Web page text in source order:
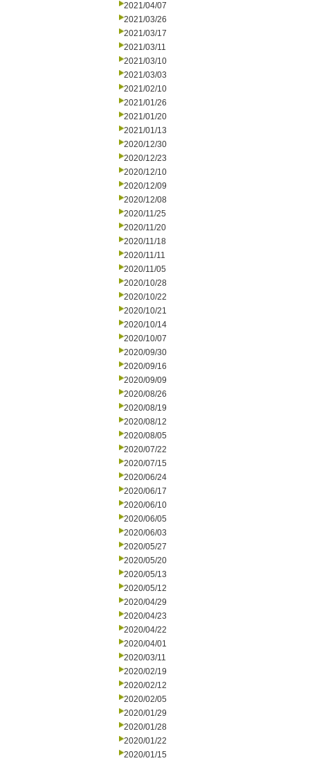
2021/04/07
2021/03/26
2021/03/17
2021/03/11
2021/03/10
2021/03/03
2021/02/10
2021/01/26
2021/01/20
2021/01/13
2020/12/30
2020/12/23
2020/12/10
2020/12/09
2020/12/08
2020/11/25
2020/11/20
2020/11/18
2020/11/11
2020/11/05
2020/10/28
2020/10/22
2020/10/21
2020/10/14
2020/10/07
2020/09/30
2020/09/16
2020/09/09
2020/08/26
2020/08/19
2020/08/12
2020/08/05
2020/07/22
2020/07/15
2020/06/24
2020/06/17
2020/06/10
2020/06/05
2020/06/03
2020/05/27
2020/05/20
2020/05/13
2020/05/12
2020/04/29
2020/04/23
2020/04/22
2020/04/01
2020/03/11
2020/02/19
2020/02/12
2020/02/05
2020/01/29
2020/01/28
2020/01/22
2020/01/15